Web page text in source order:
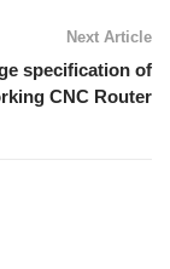
Next Article
specification of
CNC Router